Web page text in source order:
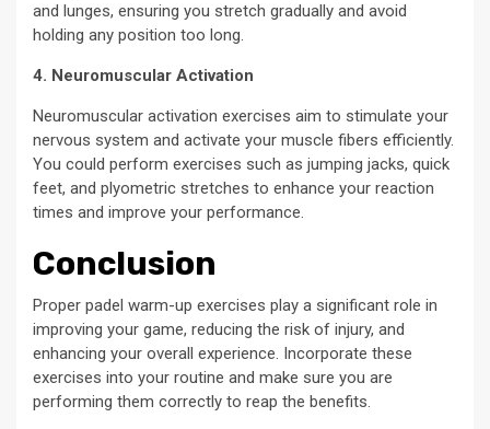
and lunges, ensuring you stretch gradually and avoid
holding any position too long.
4. Neuromuscular Activation
Neuromuscular activation exercises aim to stimulate your
nervous system and activate your muscle fibers efficiently.
You could perform exercises such as jumping jacks, quick
feet, and plyometric stretches to enhance your reaction
times and improve your performance.
Conclusion
Proper padel warm-up exercises play a significant role in
improving your game, reducing the risk of injury, and
enhancing your overall experience. Incorporate these
exercises into your routine and make sure you are
performing them correctly to reap the benefits.